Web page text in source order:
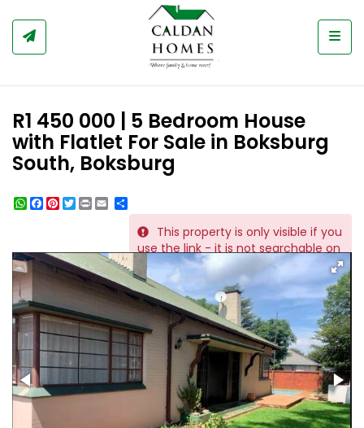
R1 450 000 | 5 Bedroom House
with Flatlet For Sale in Boksburg
South, Boksburg
WhatsApp
Facebook
Pinterest
Twitter
Print
This property is only visible if you
use the link - it is not searchable on
the website.
REF # 1150